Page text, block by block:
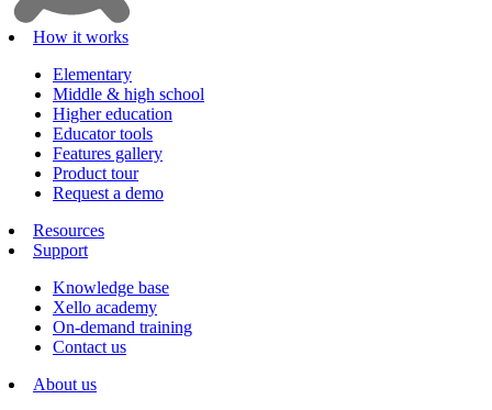
How it works
Elementary
Middle & high school
Higher education
Educator tools
Features gallery
Product tour
Request a demo
Resources
Support
Knowledge base
Xello academy
On-demand training
Contact us
About us